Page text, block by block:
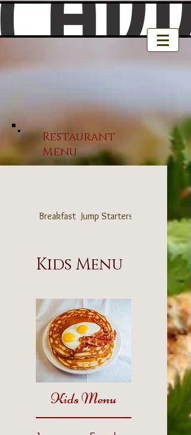
Restaurant
Menu
Breakfast Jump Starters Sandwich &
Kids Menu
Kids Menu